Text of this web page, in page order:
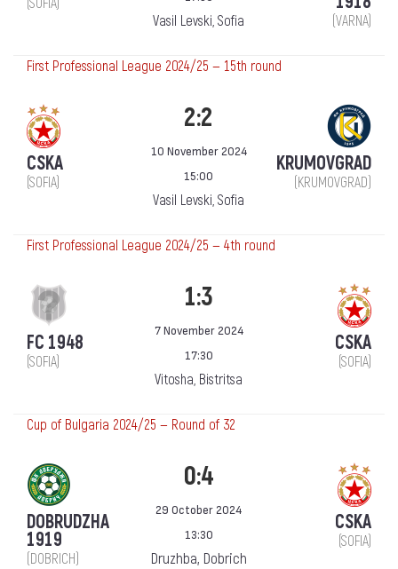
Vasil Levski, Sofia (VARNA)
First Professional League 2024/25 — 15th round
CSKA
(SOFIA)
2:2
10 November 2024
15:00
Vasil Levski, Sofia
KRUMOVGRAD
(KRUMOVGRAD)
First Professional League 2024/25 — 4th round
FC 1948
(SOFIA)
1:3
7 November 2024
17:30
Vitosha, Bistritsa
CSKA
(SOFIA)
Cup of Bulgaria 2024/25 — Round of 32
DOBRUDZHA
1919
(DOBRICH)
0:4
29 October 2024
13:30
Druzhba, Dobrich
CSKA
(SOFIA)